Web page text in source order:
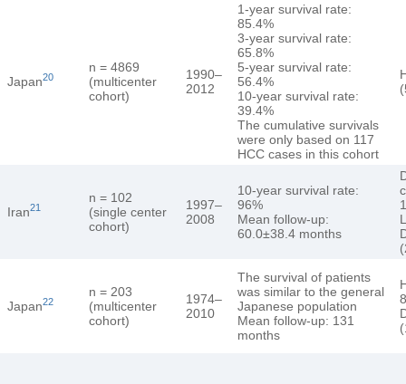
Japan20
n = 4869
(multicenter
cohort)
1990–
2012
1-year survival rate:
85.4%
3-year survival rate:
65.8%
5-year survival rate:
56.4%
10-year survival rate:
39.4%
The cumulative survivals
were only based on 117
HCC cases in this cohort
Iran21
n = 102
(single center
cohort)
1997–
2008
10-year survival rate:
96%
Mean follow-up:
60.0±38.4 months
Japan22
n = 203
(multicenter
cohort)
1974–
2010
The survival of patients
was similar to the general
Japanese population
Mean follow-up: 131
months